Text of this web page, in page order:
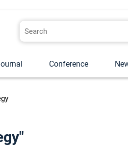
Conference